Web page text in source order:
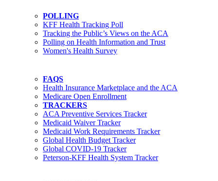
POLLING
KFF Health Tracking Poll
Tracking the Public’s Views on the ACA
Polling on Health Information and Trust
Women's Health Survey
FAQS
Health Insurance Marketplace and the ACA
Medicare Open Enrollment
TRACKERS
ACA Preventive Services Tracker
Medicaid Waiver Tracker
Medicaid Work Requirements Tracker
Global Health Budget Tracker
Global COVID-19 Tracker
Peterson-KFF Health System Tracker